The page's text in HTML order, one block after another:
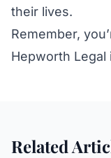
their lives.
Remember,
Hepworth Legal
Related